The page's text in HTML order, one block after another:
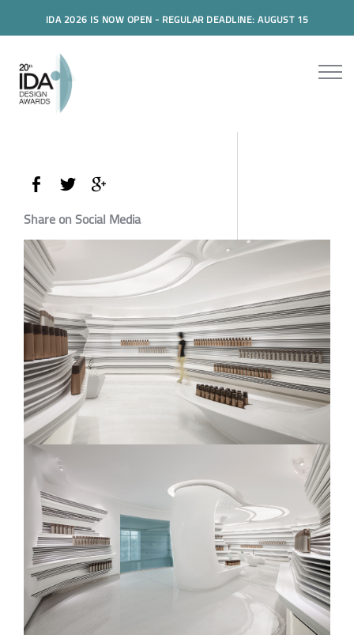
IDA 2026 IS NOW OPEN - REGULAR DEADLINE: AUGUST 15
Share on Social Media